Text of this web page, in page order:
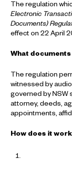
The regulation
Electronic
Documents)
effect on 22 April
What
The regulation
witnessed by
governed by NSW
attorney, deeds,
appointments,
How does it